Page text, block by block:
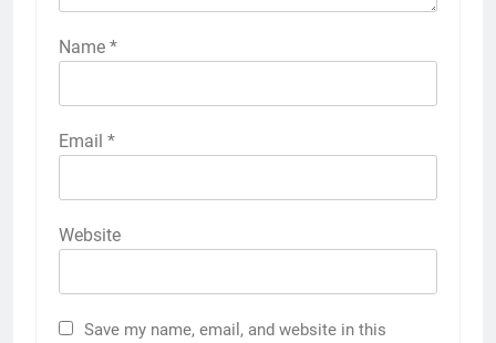
Name *
Email *
Website
Save my name, email, and website in this